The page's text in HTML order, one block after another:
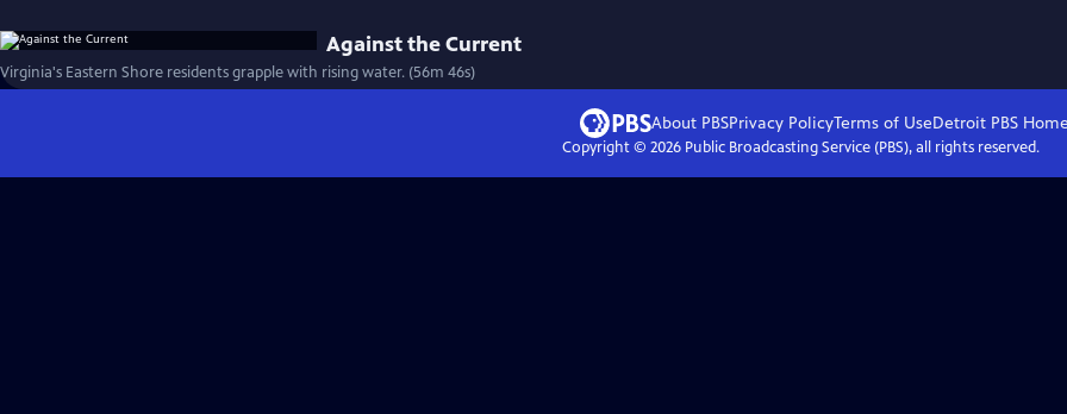
Against the Current
Virginia's Eastern Shore residents grapple with rising water. (56m 46s)
About PBSPrivacy PolicyTerms of UseDetroit PBS
Copyright © 2026Public Broadcasting Service (PBS), all rights reserved.